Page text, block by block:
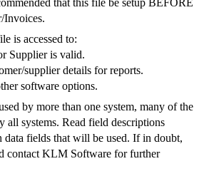
Invoices.
is accessed to:
Supplier is valid.
supplier details for reports.
software options.
by more than one system, many of the
all systems. Read field descriptions
fields that will be used. If in doubt,
contact KLM Software for further